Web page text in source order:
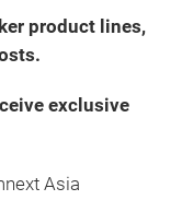
product lines,
exclusive
Asia